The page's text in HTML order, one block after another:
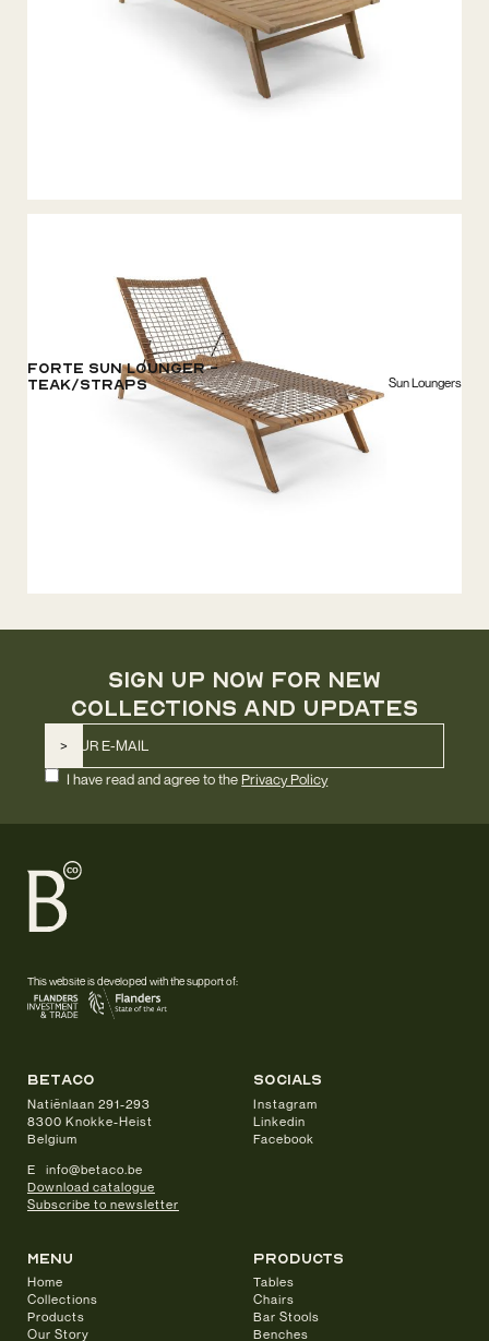
Forte Sun Lounger -
Teak/Straps
Sun Loungers
SIGN UP NOW FOR NEW
COLLECTIONS AND UPDATES
I have read and agree to the Privacy Policy
This website is developed with the support of:
betaco
Natiënlaan 291-293
8300 Knokke-Heist
Belgium
E info@betaco.be
Download catalogue
Subscribe to newsletter
Menu
Home
Collections
Products
Our Story
products
Tables
Chairs
Bar Stools
Benches
socials
Instagram
Linkedin
Facebook